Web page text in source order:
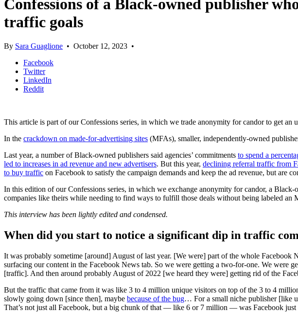
Confessions of a Black-owned publisher
traffic goals
By Sara Guaglione • October 12, 2023 •
Facebook
Twitter
LinkedIn
Reddit
This article is part of our Confessions series, in which we trade anonymity for candor to get an
In the crackdown on made-for-advertising sites (MFAs), smaller, independently-owned
Last year, a number of Black-owned publishers said agencies’ commitments to spend a
led to increases in ad revenue and new advertisers. But this year, declining referral traffic from
to buy traffic on Facebook to satisfy the campaign demands and keep the ad revenue, but are
In this edition of our Confessions series, in which we exchange anonymity for candor, a
companies like theirs while needing to find ways to fulfill those deals without being labeled an
This interview has been lightly edited and condensed.
When did you start to notice a significant dip in traffic
It was probably sometime [around] August of last year. [We were] part of the whole
surfacing our content in the Facebook News tab. So we were getting a two-for-one. We were
[traffic]. And then around probably August of 2022 [we heard they were] getting rid of the
But the traffic that came from it was like 3 to 4 million unique visitors on top of the 3 to 4
slowly going down [since then], maybe because of the bug… For a small niche publisher [like
That’s not just all Facebook, but a big chunk of that — like 6 or 7 million — was Facebook